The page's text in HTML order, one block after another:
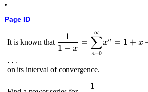
Page ID